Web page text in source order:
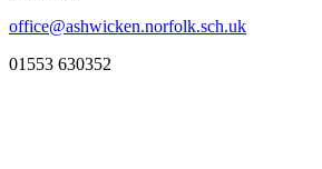
office@ashwicken.norfolk.sch.uk
01553 630352